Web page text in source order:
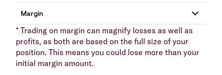
* Trading on margin can magnify losses as well as
profits, as both are based on the full size of your
position. This means you could lose more than your
initial margin amount.